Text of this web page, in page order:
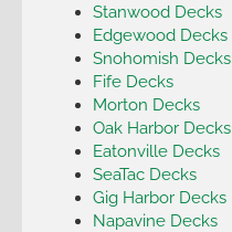
Stanwood Decks
Edgewood Decks
Snohomish Decks
Fife Decks
Morton Decks
Oak Harbor Decks
Eatonville Decks
SeaTac Decks
Gig Harbor Decks
Napavine Decks